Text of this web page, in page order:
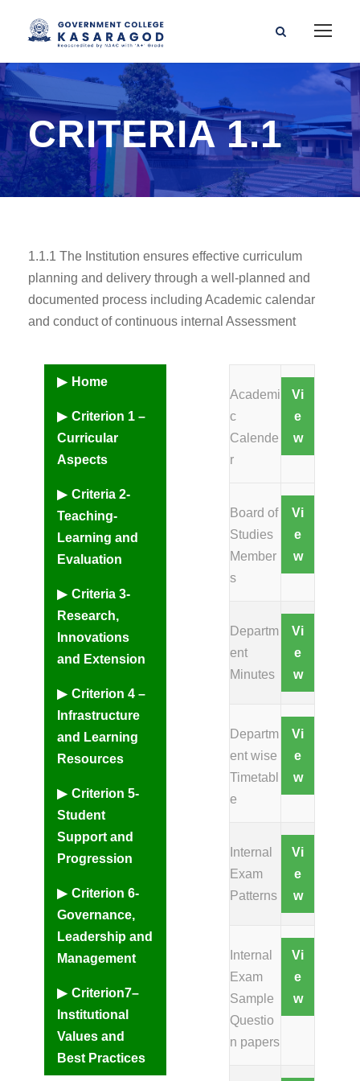
CRITERIA 1.1
1.1.1 The Institution ensures effective curriculum
planning and delivery through a well-planned and
documented process including Academic calendar
and conduct of continuous internal Assessment
Home
Criterion 1 –
Curricular
Aspects
Criteria 2-
Teaching-
Learning and
Evaluation
Criteria 3-
Research,
Innovations
and Extension
Criterion 4 –
Infrastructure
and Learning
Resources
Criterion 5-
Student
Support and
Progression
Criterion 6-
Governance,
Leadership and
Management
Criterion7–
Institutional
Values and
Best Practices
Academi
c
Calende
r
Vi
e
w
Board of
Studies
Member
s
Vi
e
w
Departm
ent
Minutes
Vi
e
w
Departm
ent wise
Timetabl
e
Vi
e
w
Internal
Exam
Patterns
Vi
e
w
Internal
Exam
Sample
Questio
n papers
Vi
e
w